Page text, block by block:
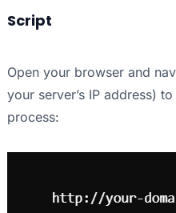
Script
Open your browser and
your server’s IP address)
process: